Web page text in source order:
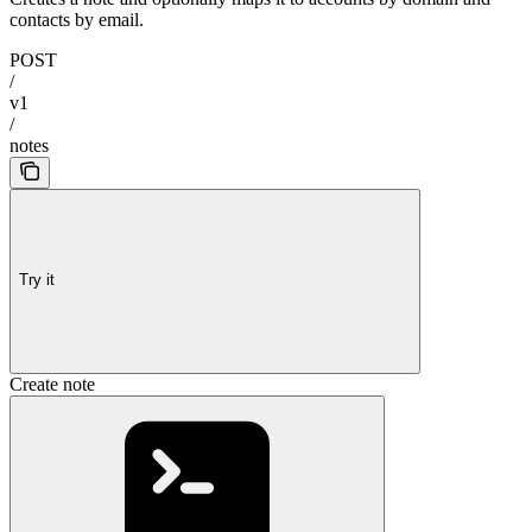
contacts by email.
POST
/
v1
/
notes
Try it
Create note